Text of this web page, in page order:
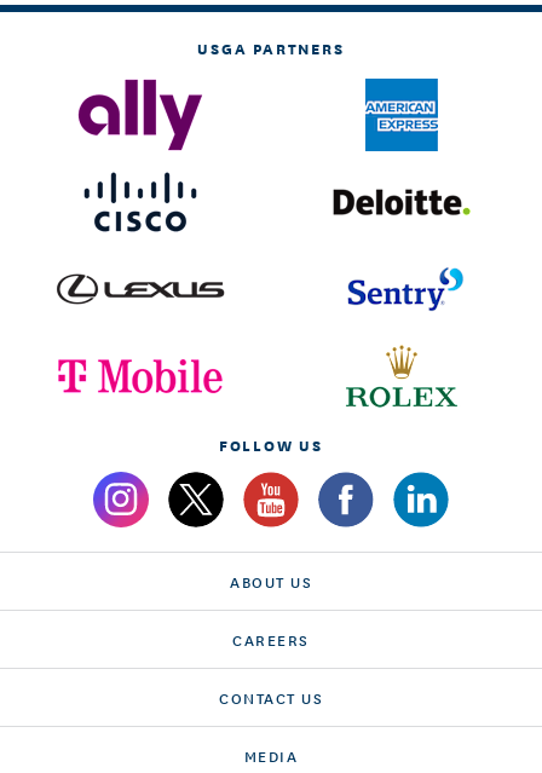
USGA PARTNERS
FOLLOW US
ABOUT US
CAREERS
CONTACT US
MEDIA